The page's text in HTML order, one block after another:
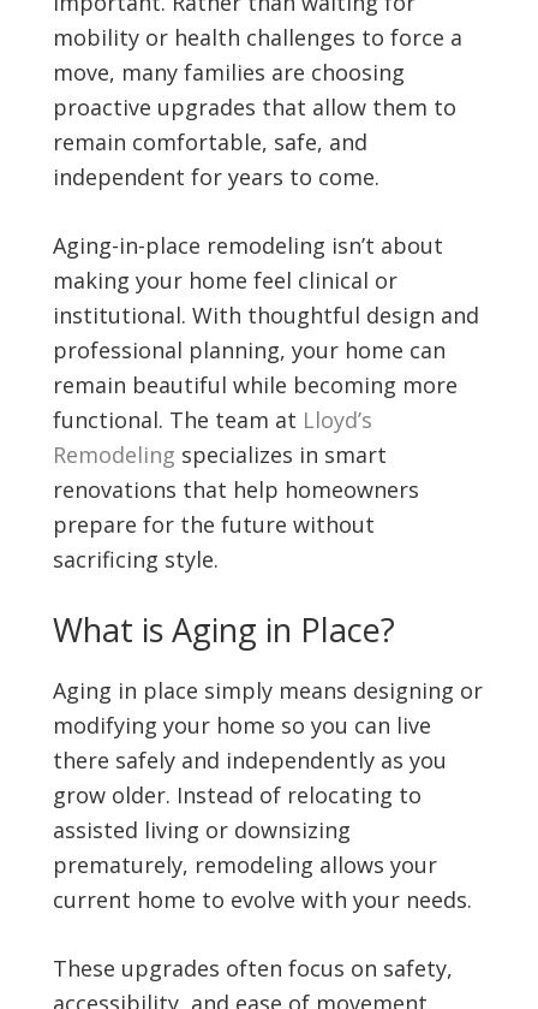
mobility or health challenges to force a
move, many families are choosing
proactive upgrades that allow them to
remain comfortable, safe, and
independent for years to come.
Aging-in-place remodeling isn’t about
making your home feel clinical or
institutional. With thoughtful design and
professional planning, your home can
remain beautiful while becoming more
functional. The team at Lloyd’s
Remodeling specializes in smart
renovations that help homeowners
prepare for the future without
sacrificing style.
What is Aging in Place?
Aging in place simply means designing or
modifying your home so you can live
there safely and independently as you
grow older. Instead of relocating to
assisted living or downsizing
prematurely, remodeling allows your
current home to evolve with your needs.
These upgrades often focus on safety,
accessibility, and ease of movement.